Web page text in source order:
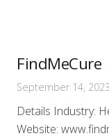
FindMeCure
September 14, 2023
Details Industry:
Website: